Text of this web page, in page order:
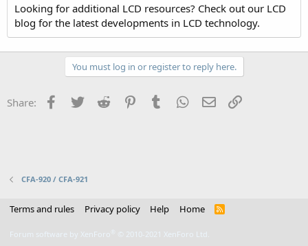
Looking for additional LCD resources? Check out our LCD
blog for the latest developments in LCD technology.
You must log in or register to reply here.
Share: Facebook
Twitter Reddit PinterestTumblr WhatsApp
Email
CFA-920 / CFA-921
Terms and rules Privacy policy Help Home
R
Forum software by XenForo © 2010-2021 XenForo Ltd.